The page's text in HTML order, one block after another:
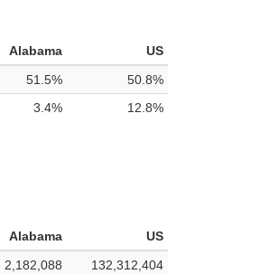
Alabama
US
51.5%
50.8%
3.4% 12.8%
Alabama
US
2,182,088
132,312,404